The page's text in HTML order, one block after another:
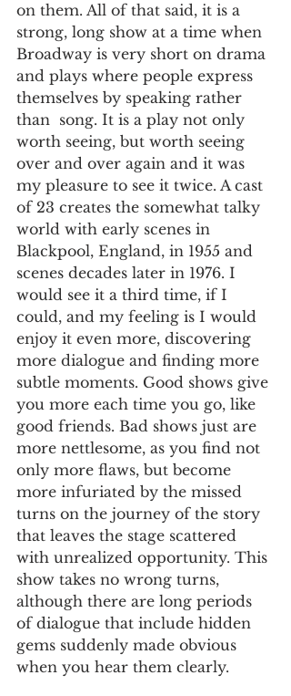
on them. All of that said, it is a
strong, long show at a time when
Broadway is very short on drama
and plays where people express
themselves by speaking rather
than  song. It is a play not only
worth seeing, but worth seeing
over and over again and it was
my pleasure to see it twice. A cast
of 23 creates the somewhat talky
world with early scenes in
Blackpool, England, in 1955 and
scenes decades later in 1976. I
would see it a third time, if I
could, and my feeling is I would
enjoy it even more, discovering
more dialogue and finding more
subtle moments. Good shows give
you more each time you go, like
good friends. Bad shows just are
more nettlesome, as you find not
only more flaws, but become
more infuriated by the missed
turns on the journey of the story
that leaves the stage scattered
with unrealized opportunity. This
show takes no wrong turns,
although there are long periods
of dialogue that include hidden
gems suddenly made obvious
when you hear them clearly.